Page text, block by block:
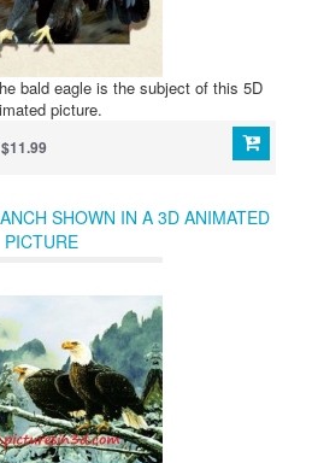
bald eagle is the subject of this 5D
picture.
$11.99
SHOWN IN A 3D ANIMATED
PICTURE